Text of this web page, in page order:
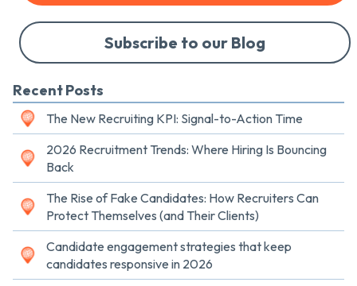
Subscribe to our Blog
Recent Posts
The New Recruiting KPI: Signal-to-Action Time
2026 Recruitment Trends: Where Hiring Is Bouncing
Back
The Rise of Fake Candidates: How Recruiters Can
Protect Themselves (and Their Clients)
Candidate engagement strategies that keep
candidates responsive in 2026